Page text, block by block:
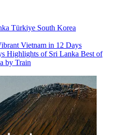
Türkiye South Korea
Vietnam in 12 Days
Highlights of Sri Lanka Best of
by Train